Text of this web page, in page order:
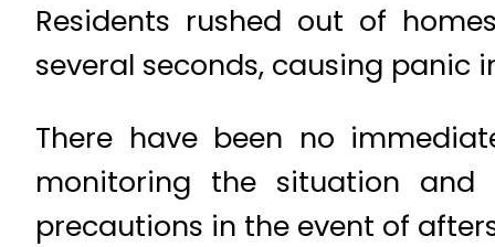
Residents rushed out of
several seconds, causing panic
There have been no
monitoring the situation
precautions in the event of